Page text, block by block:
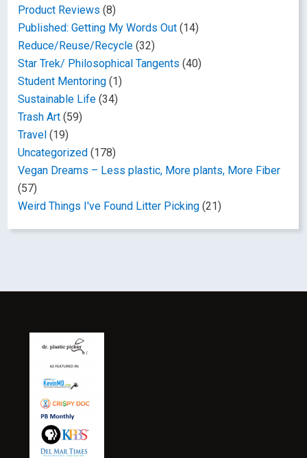
Product Reviews (8)
Published: Getting My Words Out (14)
Reduce/Reuse/Recycle (32)
Star Trek/ Philosophical Tangents (40)
Student Mentoring (1)
Sustainable Life (34)
Trash Art (59)
Travel (19)
Uncategorized (178)
Vegan Dreams – Less plastic, More plants, More Fiber
(57)
Weird Things I've Found Litter Picking (21)